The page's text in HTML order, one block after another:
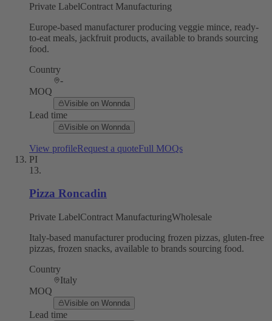
Private LabelContract Manufacturing
Europe-based manufacturer producing veggie mince, ready-
to-eat meals, jackfruit products, available to brands sourcing
food.
Country
-
MOQ
Visible on Wonnda
Lead time
Visible on Wonnda
View profileRequest a quoteFull MOQs
PI
13.
Pizza Roncadin
Private LabelContract ManufacturingWholesale
Italy-based manufacturer producing frozen pizzas, gluten-free
pizzas, frozen snacks, available to brands sourcing food.
Country
Italy
MOQ
Visible on Wonnda
Lead time